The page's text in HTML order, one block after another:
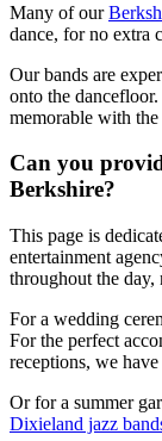
Many of our
dance, for no extra
Our bands are
onto the
memorable with
Can you
Berkshire?
This page is
entertainment
throughout the day,
For a wedding
For the perfect
receptions, we
Or for a summer
Dixieland jazz